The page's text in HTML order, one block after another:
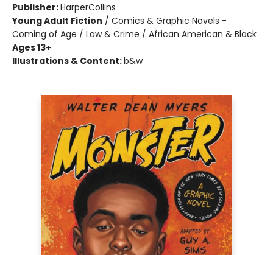
Publisher:HarperCollins
Young Adult Fiction / Comics & Graphic Novels -
Coming of Age / Law & Crime / African American & Black
Ages 13+
Illustrations & Content:b&w